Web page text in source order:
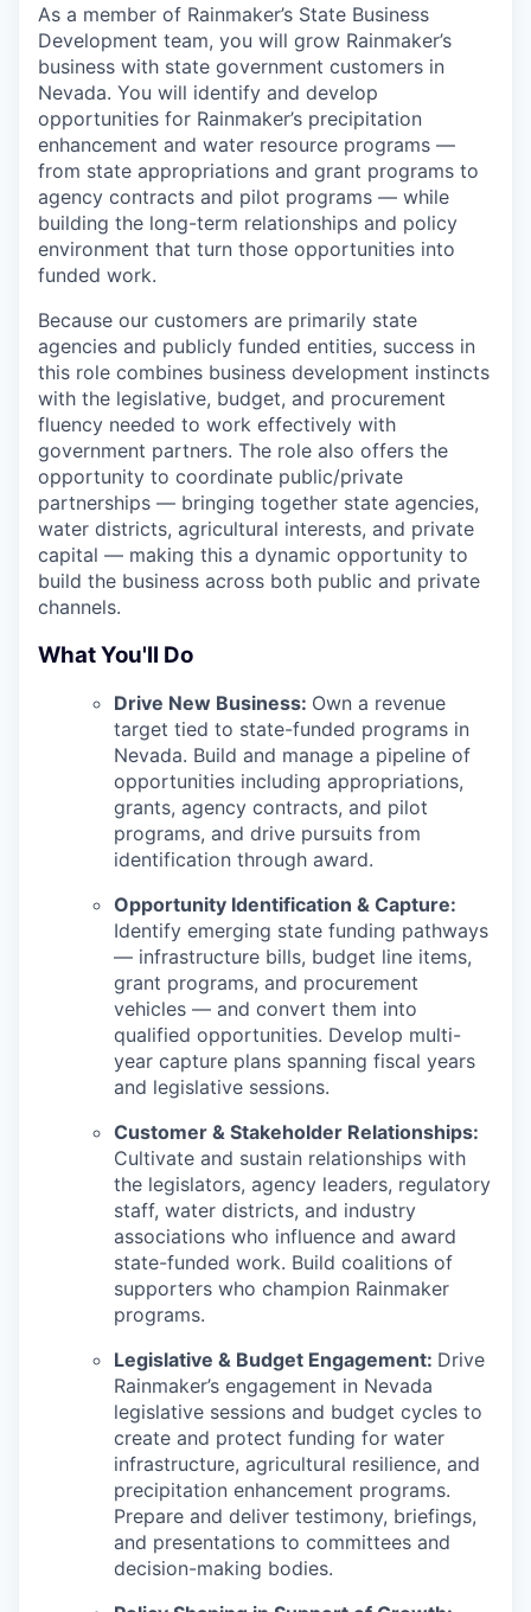
As a member of Rainmaker’s State Business
Development team, you will grow Rainmaker’s
business with state government customers in
Nevada. You will identify and develop
opportunities for Rainmaker’s precipitation
enhancement and water resource programs —
from state appropriations and grant programs to
agency contracts and pilot programs — while
building the long-term relationships and policy
environment that turn those opportunities into
funded work.
Because our customers are primarily state
agencies and publicly funded entities, success in
this role combines business development instincts
with the legislative, budget, and procurement
fluency needed to work effectively with
government partners. The role also offers the
opportunity to coordinate public/private
partnerships — bringing together state agencies,
water districts, agricultural interests, and private
capital — making this a dynamic opportunity to
build the business across both public and private
channels.
What You'll Do
Drive New Business: Own a revenue
target tied to state-funded programs in
Nevada. Build and manage a pipeline of
opportunities including appropriations,
grants, agency contracts, and pilot
programs, and drive pursuits from
identification through award.
Opportunity Identification & Capture:
Identify emerging state funding pathways
— infrastructure bills, budget line items,
grant programs, and procurement
vehicles — and convert them into
qualified opportunities. Develop multi-
year capture plans spanning fiscal years
and legislative sessions.
Customer & Stakeholder Relationships:
Cultivate and sustain relationships with
the legislators, agency leaders, regulatory
staff, water districts, and industry
associations who influence and award
state-funded work. Build coalitions of
supporters who champion Rainmaker
programs.
Legislative & Budget Engagement: Drive
Rainmaker’s engagement in Nevada
legislative sessions and budget cycles to
create and protect funding for water
infrastructure, agricultural resilience, and
precipitation enhancement programs.
Prepare and deliver testimony, briefings,
and presentations to committees and
decision-making bodies.